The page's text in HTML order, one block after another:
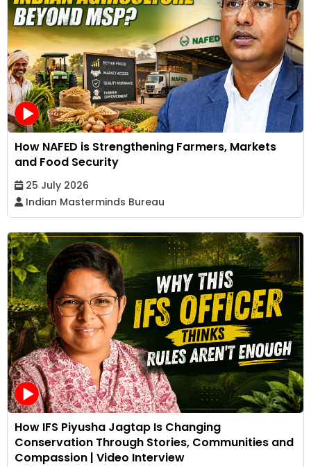
How NAFED is Strengthening Farmers, Markets
and Food Security
25 July 2026
Indian Masterminds Bureau
How IFS Piyusha Jagtap Is Changing
Conservation Through Stories, Communities and
Compassion | Video Interview